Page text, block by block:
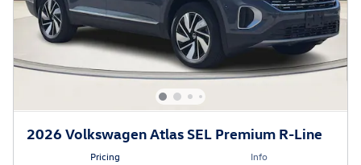
2026 Volkswagen Atlas SEL Premium R-Line
Pricing Info